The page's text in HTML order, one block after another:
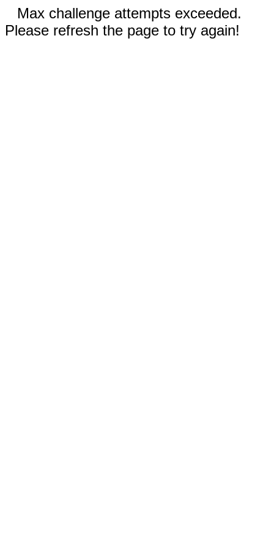
Max challenge attempts exceeded.
Please refresh the page to try again!